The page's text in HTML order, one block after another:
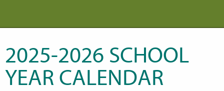
2025-2026 SCHOOL
YEAR CALENDAR